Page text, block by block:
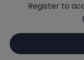
Register to